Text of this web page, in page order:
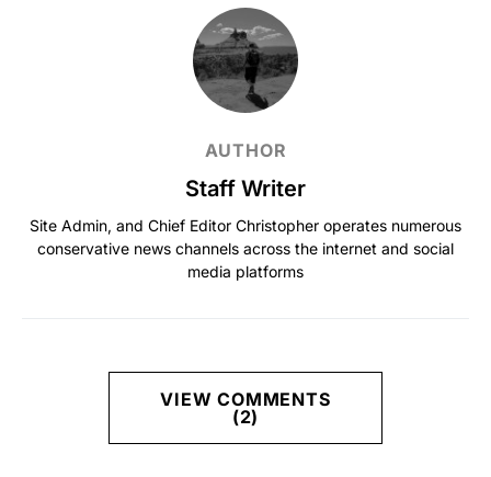
AUTHOR
Staff Writer
Site Admin, and Chief Editor Christopher operates numerous
conservative news channels across the internet and social
media platforms
VIEW COMMENTS
(2)